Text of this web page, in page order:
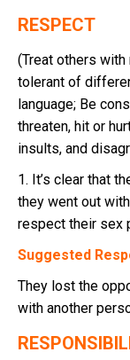
RESPECT
(Treat others
tolerant of
language; Be
threaten, hit or
insults, and
1. It’s clear that
they went out
respect their sex
Suggested
They lost the
with another